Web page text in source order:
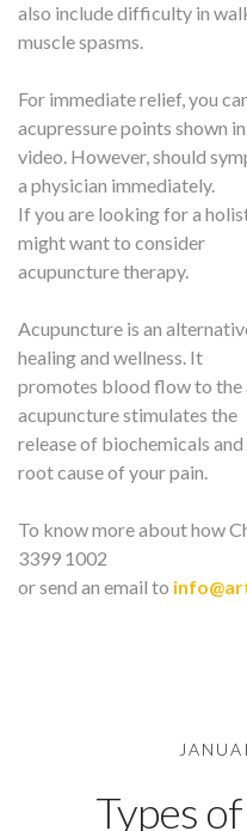
also include difficulty in
muscle spasms.
For immediate relief, you
acupressure points shown
video. However, should
a physician immediately.
If you are looking for a
might want to consider
acupuncture therapy.
Acupuncture is an
healing and wellness. It
promotes blood flow to the
acupuncture stimulates the
release of biochemicals
root cause of your pain.
To know more about how
3399 1002
or send an email to
Types